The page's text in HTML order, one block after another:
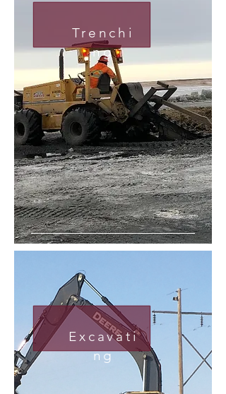
Trenchi
ng
Excavati
ng